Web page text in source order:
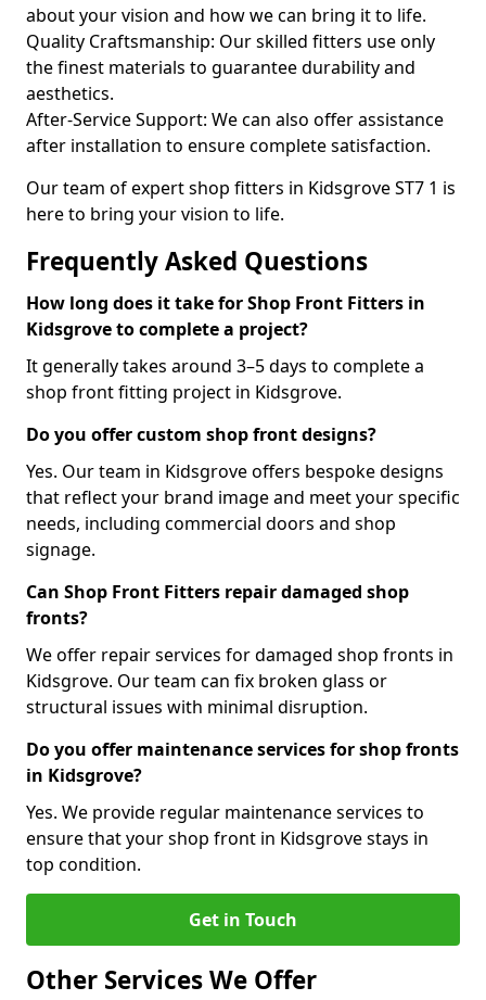
about your vision and how we can bring it to life.
Quality Craftsmanship: Our skilled fitters use only
the finest materials to guarantee durability and
aesthetics.
After-Service Support: We can also offer assistance
after installation to ensure complete satisfaction.
Our team of expert shop fitters in Kidsgrove ST7 1 is
here to bring your vision to life.
Frequently Asked Questions
How long does it take for Shop Front Fitters in
Kidsgrove to complete a project?
It generally takes around 3–5 days to complete a
shop front fitting project in Kidsgrove.
Do you offer custom shop front designs?
Yes. Our team in Kidsgrove offers bespoke designs
that reflect your brand image and meet your specific
needs, including commercial doors and shop
signage.
Can Shop Front Fitters repair damaged shop
fronts?
We offer repair services for damaged shop fronts in
Kidsgrove. Our team can fix broken glass or
structural issues with minimal disruption.
Do you offer maintenance services for shop fronts
in Kidsgrove?
Yes. We provide regular maintenance services to
ensure that your shop front in Kidsgrove stays in
top condition.
Get in Touch
Other Services We Offer